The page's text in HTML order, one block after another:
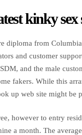
kinky sex
diploma from
and customer
and the male
fakers. While this
up web site might be
however to entry
a month. The